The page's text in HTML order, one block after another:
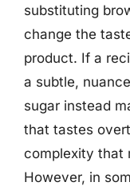
substituting
change the
product. If a
a subtle,
sugar instead
that tastes
complexity that
However, in